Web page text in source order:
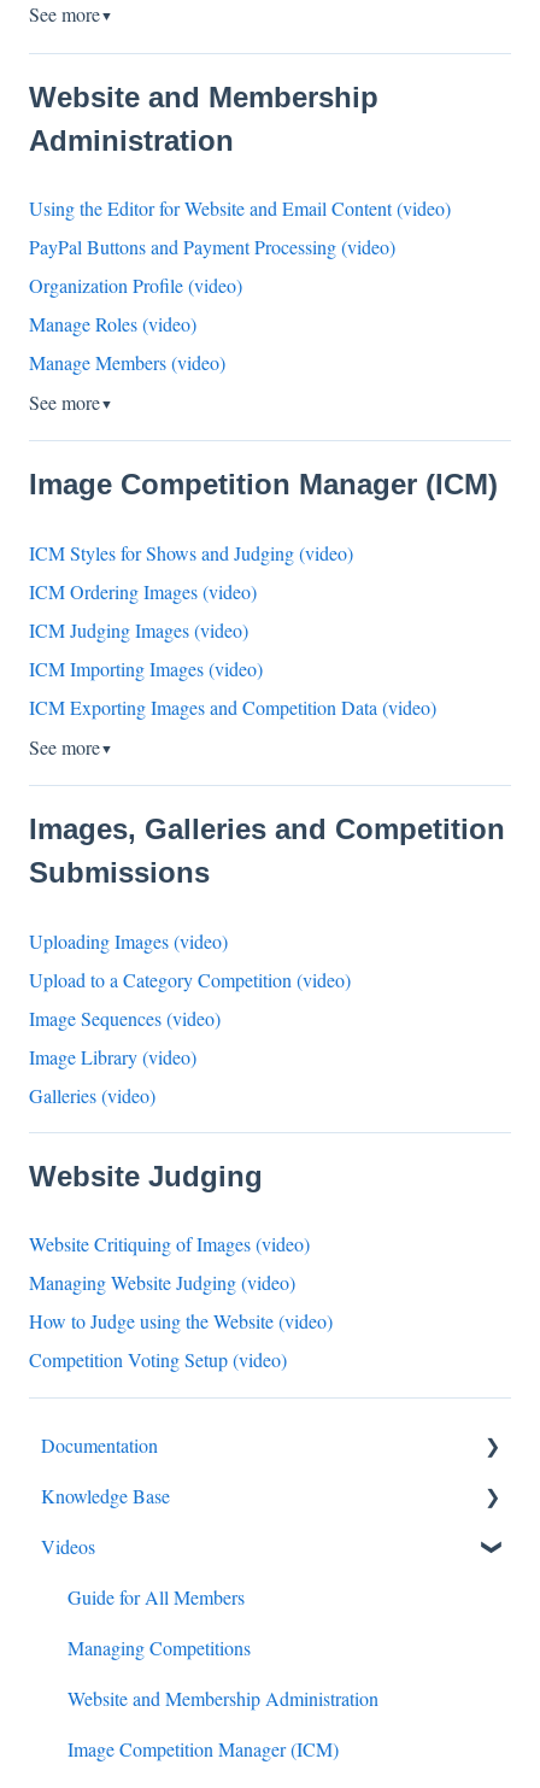
See more▼
Website and Membership
Administration
Using the Editor for Website and Email Content (video)
PayPal Buttons and Payment Processing (video)
Organization Profile (video)
Manage Roles (video)
Manage Members (video)
See more▼
Image Competition Manager (ICM)
ICM Styles for Shows and Judging (video)
ICM Ordering Images (video)
ICM Judging Images (video)
ICM Importing Images (video)
ICM Exporting Images and Competition Data (video)
See more▼
Images, Galleries and Competition
Submissions
Uploading Images (video)
Upload to a Category Competition (video)
Image Sequences (video)
Image Library (video)
Galleries (video)
Website Judging
Website Critiquing of Images (video)
Managing Website Judging (video)
How to Judge using the Website (video)
Competition Voting Setup (video)
Documentation
Diagnostics and Problems
Basics
Common Issues and Questions
Login
Competitions
Images
Knowledge Base
Competitions
Email
Membership
Administration
Judging
Videos
Guide for All Members
Managing Competitions
Website and Membership Administration
Image Competition Manager (ICM)